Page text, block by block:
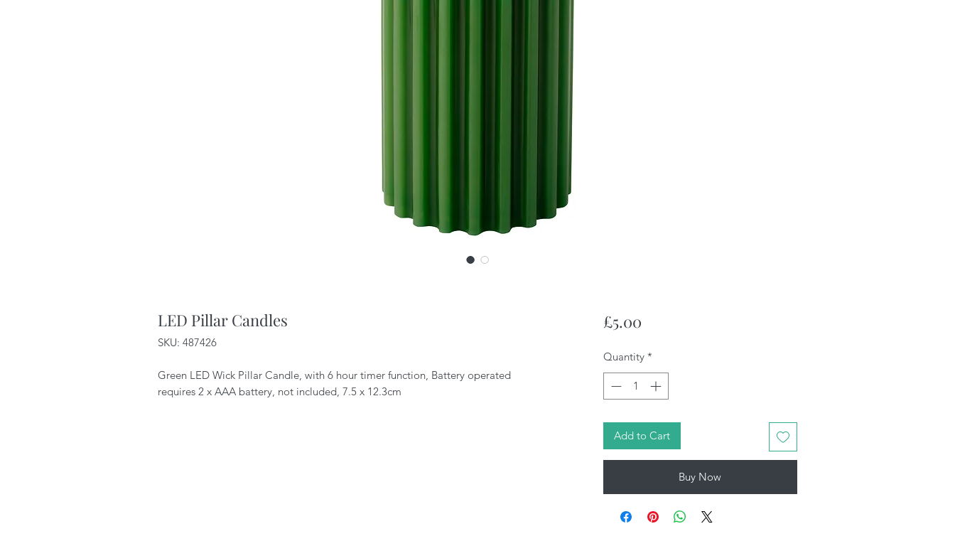
LED Pillar Candles
SKU: 487426
Green LED Wick Pillar Candle, with 6 hour timer function, Battery operated
requires 2 x AAA battery, not included, 7.5 x 12.3cm
£5.00Price
Quantity *
Add to Cart
Buy Now